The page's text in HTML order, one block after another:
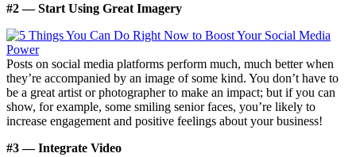
#2 — Start Using Great Imagery
Posts on social media platforms perform much, much better when
they’re accompanied by an image of some kind. You don’t have to
be a great artist or photographer to make an impact; but if you can
show, for example, some smiling senior faces, you’re likely to
increase engagement and positive feelings about your business!
#3 — Integrate Video